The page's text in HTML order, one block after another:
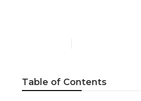
Table of Contents